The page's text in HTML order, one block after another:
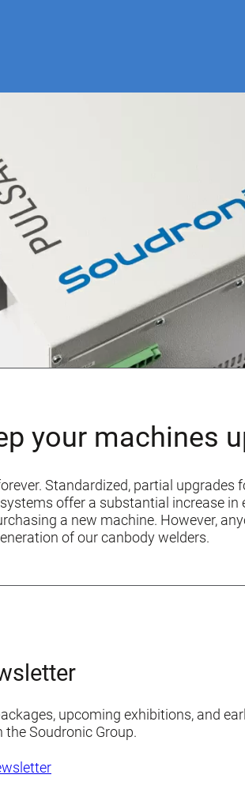
your machines
Standardized, partial upgrades
offer a substantial increase
a new machine. However,
of our canbody welders.
upcoming exhibitions, and
Soudronic Group.